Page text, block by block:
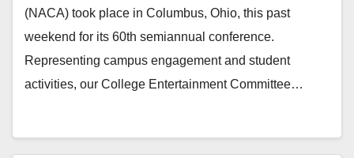
(NACA) took place in Columbus, Ohio, this past
weekend for its 60th semiannual conference.
Representing campus engagement and student
activities, our College Entertainment Committee…